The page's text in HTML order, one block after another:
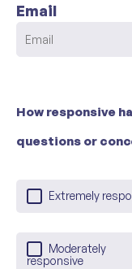
Email
How responsive
questions or
Extremely
responsive